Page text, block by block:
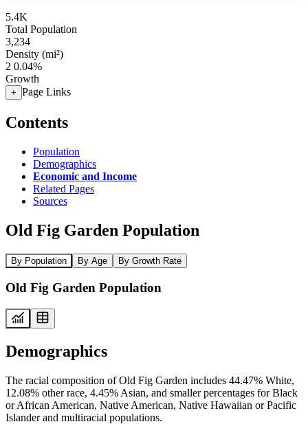
5.4K
Total Population
3,234
Density (mi²)
2 0.04%
Growth
+ Page Links
Contents
Population
Demographics
Economic and Income
Related Pages
Sources
Old Fig Garden Population
By Population By Age By Growth Rate
Old Fig Garden Population
Demographics
The racial composition of Old Fig Garden includes 44.47% White,
12.08% other race, 4.45% Asian, and smaller percentages for Black
or African American, Native American, Native Hawaiian or Pacific
Islander and multiracial populations.